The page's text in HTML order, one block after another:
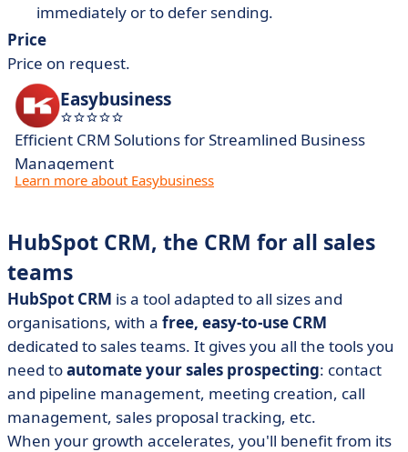
immediately or to defer sending.
Price
Price on request.
Easybusiness
Efficient CRM Solutions for Streamlined Business
Management
Learn more about Easybusiness
HubSpot CRM, the CRM for all sales
teams
HubSpot CRM is a tool adapted to all sizes and
organisations, with a free, easy-to-use CRM
dedicated to sales teams. It gives you all the tools you
need toautomate your sales prospecting: contact
and pipeline management, meeting creation, call
management, sales proposal tracking, etc.
When your growth accelerates, you'll benefit from its